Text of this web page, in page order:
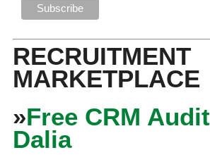
RECRUITMENT
MARKETPLACE
»Free CRM
Dalia